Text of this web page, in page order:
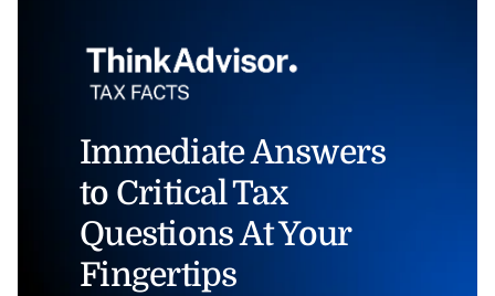
Immediate Answers
to Critical Tax
Questions At Your
Fingertips